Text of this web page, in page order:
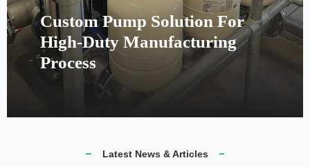
Custom Pump Solution For
High-Duty Manufacturing
Process
Latest News & Articles